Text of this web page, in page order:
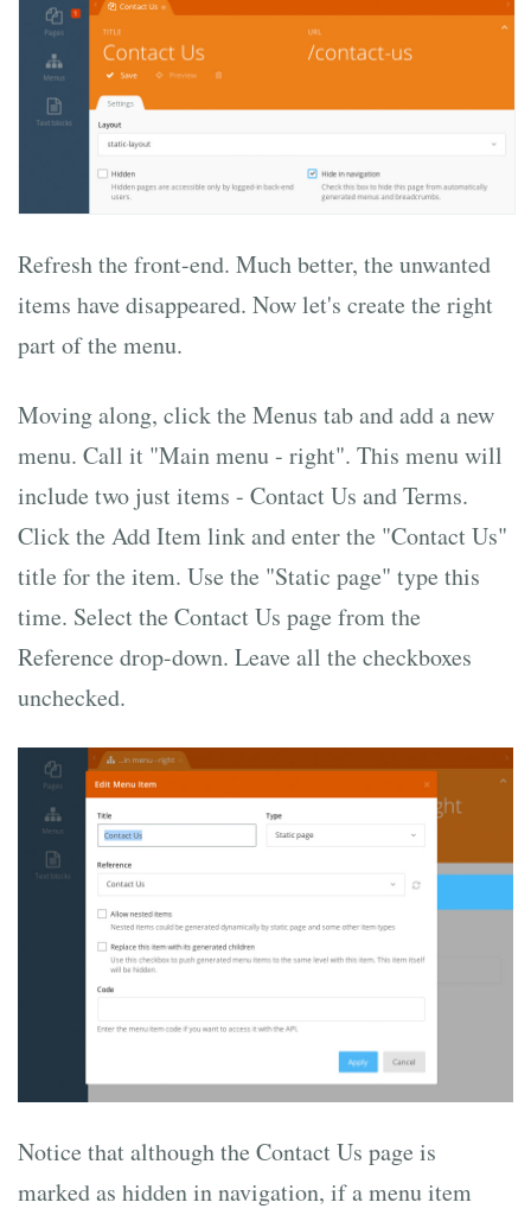
Refresh the front-end. Much better, the unwanted
items have disappeared. Now let's create the right
part of the menu.
Moving along, click the Menus tab and add a new
menu. Call it "Main menu - right". This menu will
include two just items - Contact Us and Terms.
Click the Add Item link and enter the "Contact Us"
title for the item. Use the "Static page" type this
time. Select the Contact Us page from the
Reference drop-down. Leave all the checkboxes
unchecked.
Notice that although the Contact Us page is
marked as hidden in navigation, if a menu item